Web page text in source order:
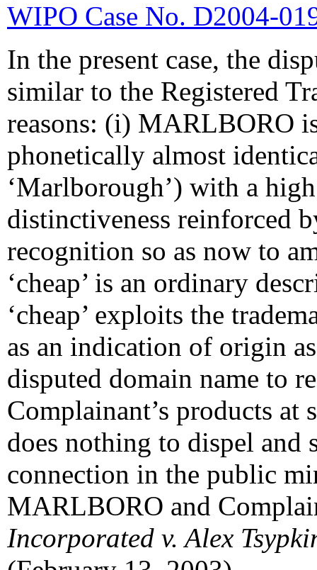
WIPO Case No. D2004-
In the present case, the
similar to the Registered
reasons: (i) MARLBORO
phonetically almost
‘Marlborough’) with a
distinctiveness reinforced
recognition so as now to
‘cheap’ is an ordinary
‘cheap’ exploits the
as an indication of origin
disputed domain name to
Complainant’s products at
does nothing to dispel and
connection in the public
MARLBORO and
Incorporated v. Alex